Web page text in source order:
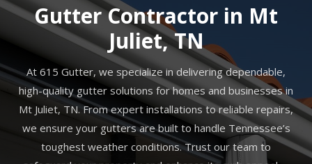
Gutter Contractor in Mt
Juliet, TN
At 615 Gutter, we specialize in delivering dependable,
high-quality gutter solutions for homes and businesses in
Mt Juliet, TN. From expert installations to reliable repairs,
we ensure your gutters are built to handle Tennessee’s
toughest weather conditions. Trust our team to